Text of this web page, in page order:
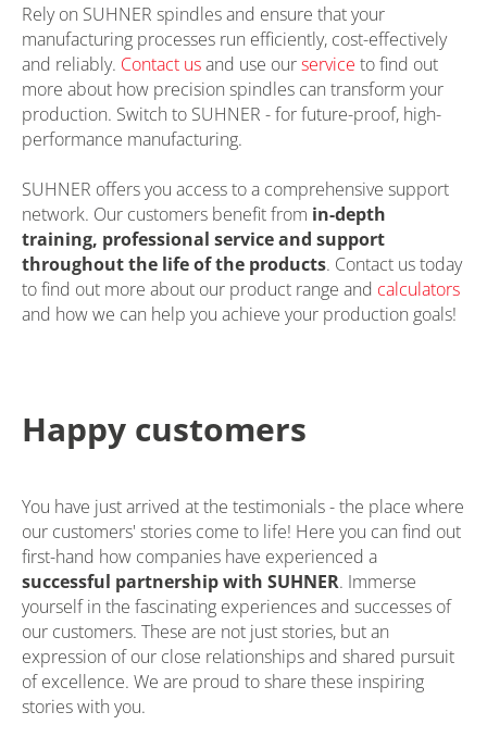
Rely on SUHNER spindles and ensure that your
manufacturing processes run efficiently, cost-effectively
and reliably. Contact usand use ourservice to find out
more about how precision spindles can transform your
production. Switch to SUHNER - for future-proof, high-
performance manufacturing.
SUHNER offers you access to a comprehensive support
network. Our customers benefit from in-depth
training, professional service and support
throughout the life of the products. Contact us today
to find out more about our product range and calculators
and how we can help you achieve your production goals!
Happy customers
You have just arrived at the testimonials - the place where
our customers' stories come to life! Here you can find out
first-hand how companies have experienced a
successful partnership with SUHNER. Immerse
yourself in the fascinating experiences and successes of
our customers. These are not just stories, but an
expression of our close relationships and shared pursuit
of excellence. We are proud to share these inspiring
stories with you.